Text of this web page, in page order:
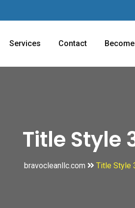
Services Contact
Title Style
bravocleanllc.com Title Style